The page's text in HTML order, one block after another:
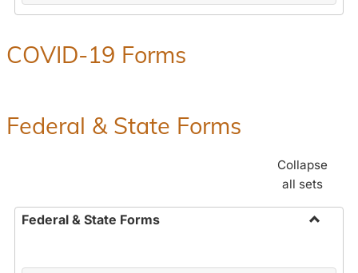
COVID-19 Forms
Federal & State Forms
Collapse
all sets
Federal & State Forms